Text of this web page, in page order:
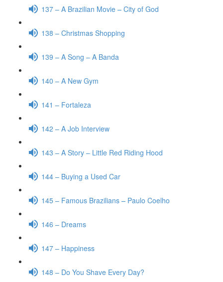
137 – A Brazilian Movie – City of God
138 – Christmas Shopping
139 – A Song – A Banda
140 – A New Gym
141 – Fortaleza
142 – A Job Interview
143 – A Story – Little Red Riding Hood
144 – Buying a Used Car
145 – Famous Brazilians – Paulo Coelho
146 – Dreams
147 – Happiness
148 – Do You Shave Every Day?